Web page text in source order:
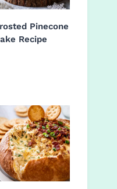
Pinecone
Recipe